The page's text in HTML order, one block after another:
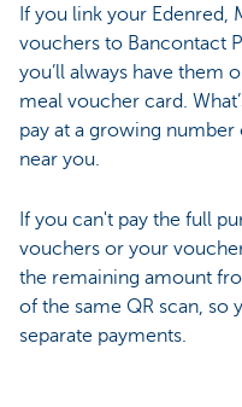
If you link your Edenred,
vouchers to Bancontact
you’ll always have them
meal voucher card.
pay at a growing
near you.
If you can't pay the full
vouchers or your
the remaining amount
of the same QR scan,
separate payments.